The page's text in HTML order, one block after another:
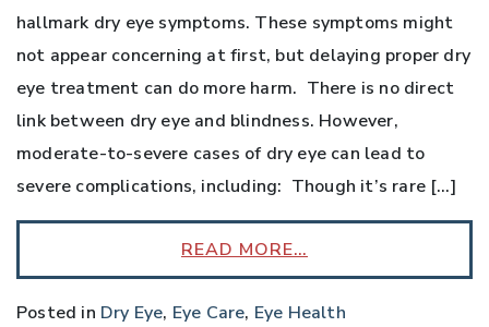
hallmark dry eye symptoms. These symptoms might
not appear concerning at first, but delaying proper dry
eye treatment can do more harm. There is no direct
link between dry eye and blindness. However,
moderate-to-severe cases of dry eye can lead to
severe complications, including: Though it’s rare […]
READ MORE…
Posted in Dry Eye, Eye Care, Eye Health